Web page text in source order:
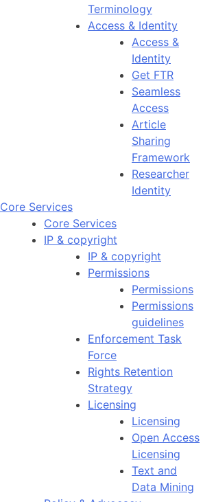
Terminology
Access & Identity
Access &
Identity
Get FTR
Seamless
Access
Article
Sharing
Framework
Researcher
Identity
Core Services
Core Services
IP & copyright
IP & copyright
Permissions
Permissions
Permissions
guidelines
Enforcement Task
Force
Rights Retention
Strategy
Licensing
Licensing
Open Access
Licensing
Text and
Data Mining